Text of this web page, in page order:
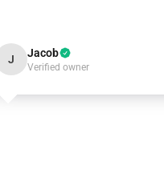
J Jacob
Verified owner